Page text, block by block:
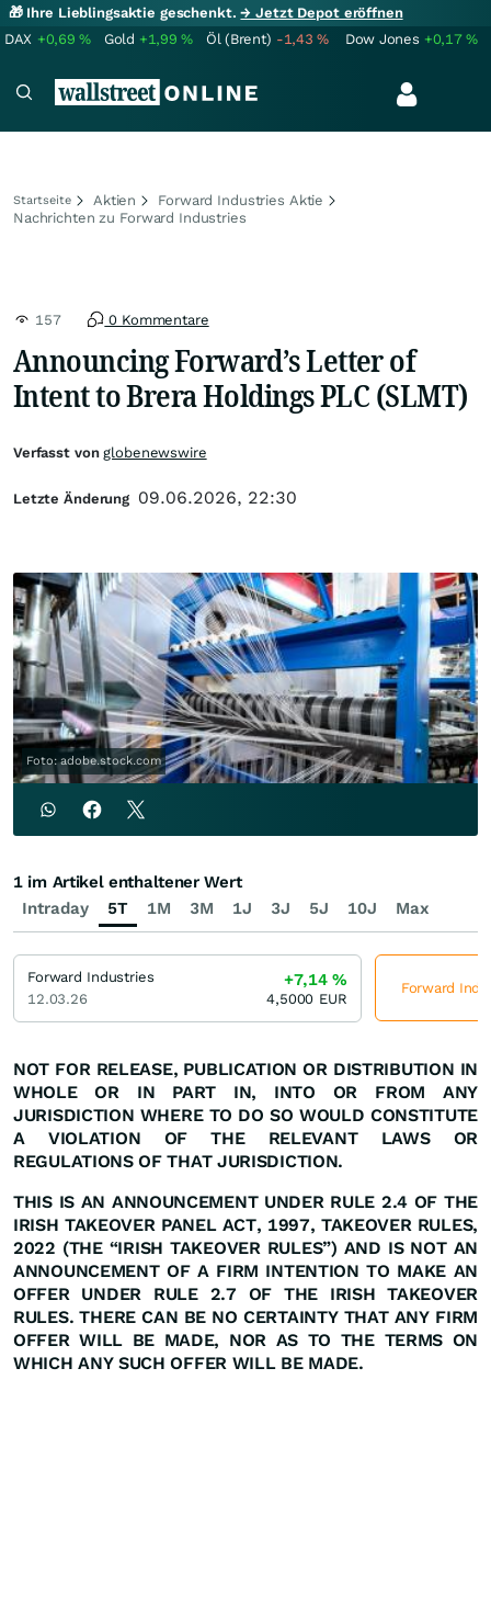
🎁 Ihre Lieblingsaktie geschenkt.→ Jetzt Depot eröffnen
DAX +0,69% Gold +1,99% Öl (Brent) -1,43% Dow Jones +0,17%
Startseite Aktien
Forward Industries Aktie
Nachrichten zu Forward Industries
157 0 Kommentare
Announcing Forward’s Letter of
Intent to Brera Holdings PLC (SLMT)
Foto: adobe.stock.com
NOT FOR RELEASE, PUBLICATION OR DISTRIBUTION IN
WHOLE
OR IN PART IN, INTO OR
FROM ANY
JURISDICTION WHERE TO DO SO WOULD CONSTITUTE
A VIOLATION OF THE RELEVANT LAWS OR
REGULATIONS OF THAT JURISDICTION.
THIS IS AN ANNOUNCEMENT UNDER RULE 2.4 OF THE
IRISH TAKEOVER PANEL ACT, 1997, TAKEOVER RULES,
2022 (THE “IRISH TAKEOVER RULES”) AND IS NOT AN
ANNOUNCEMENT OF A FIRM INTENTION TO MAKE AN
OFFER UNDER RULE 2.7 OF THE IRISH TAKEOVER
RULES. THERE CAN BE NO CERTAINTY THAT ANY FIRM
OFFER WILL BE MADE, NOR AS TO THE TERMS ON
WHICH ANY SUCH OFFER WILL BE MADE.
Verfasst vonglobenewswire
Letzte Änderung 09.06.2026, 22:30
Intraday 5T 1M 3M 1J 3J 5J 10J Max
1 im Artikel enthaltener Wert
Forward Industries
12.03.26
+7,14%
4,5000 EUR
Forward